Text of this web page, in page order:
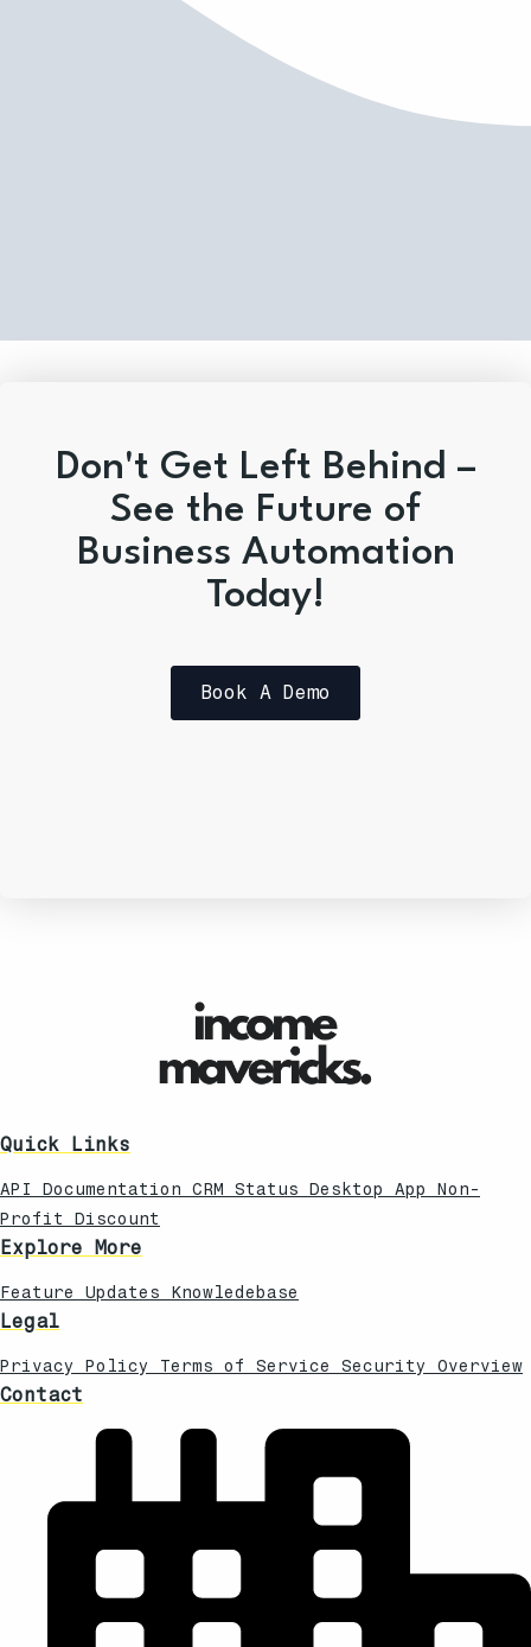
Don't Get Left Behind –
See the Future of
Business Automation
Today!
Book A Demo
Quick Links
API Documentation CRM Status Desktop App Non-
Profit Discount
Explore More
Feature Updates Knowledebase
Legal
Privacy Policy Terms of Service Security Overview
Contact